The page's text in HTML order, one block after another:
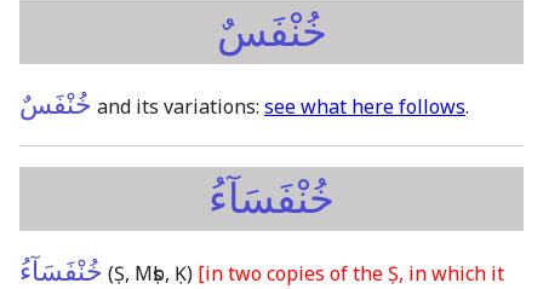
خُنْفَسٌ
خُنْفَسٌ and its variations: see what here follows.
خُنْفَسَآءُ
خُنْفَسَآءُ (Ṣ, Mṣb, Ḳ) [in two copies of the Ṣ, in which it